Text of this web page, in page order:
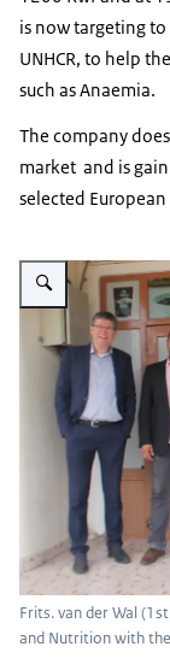
is now targeting
UNHCR, to help
such as Anaemia.
The company
market and is
selected
Vergroot afbeelding
Frits. van der Wal
and Nutrition with